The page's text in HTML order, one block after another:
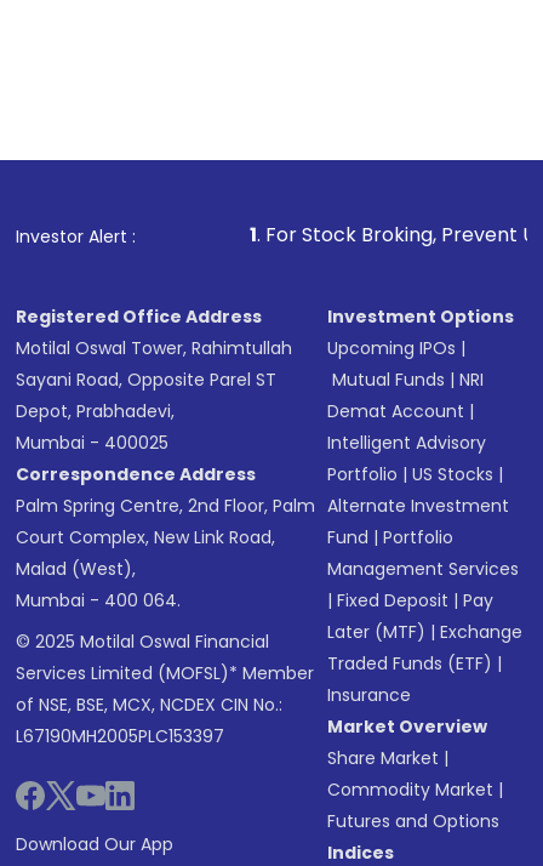
Investor Alert :
1 . For Stock Broking, Prevent
Registered Office Address
Motilal Oswal Tower, Rahimtullah
Sayani Road, Opposite Parel ST
Depot, Prabhadevi,
Mumbai - 400025
Correspondence Address
Palm Spring Centre, 2nd Floor, Palm
Court Complex, New Link Road,
Malad (West),
Mumbai - 400 064.
© 2025 Motilal Oswal Financial
Services Limited (MOFSL)* Member
of NSE, BSE, MCX, NCDEX CIN No.:
L67190MH2005PLC153397
Download Our App
Investment Options
Upcoming IPOs |
Mutual Funds |NRI
Demat Account |
Intelligent Advisory
Portfolio |US Stocks |
Alternate Investment
Fund |Portfolio
Management Services
|Fixed Deposit |Pay
Later (MTF) |Exchange
Traded Funds (ETF) |
Insurance
Market Overview
Share Market |
Commodity Market |
Futures and Options
Indices